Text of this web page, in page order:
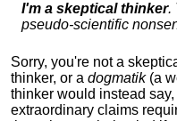
I'm a skeptical thinker.
pseudo-scientific
Sorry, you're not a
thinker, or a dogmatik(a
thinker would instead
extraordinary claims